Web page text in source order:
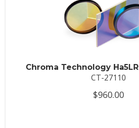
Chroma Technology
CT-27110
$960.00